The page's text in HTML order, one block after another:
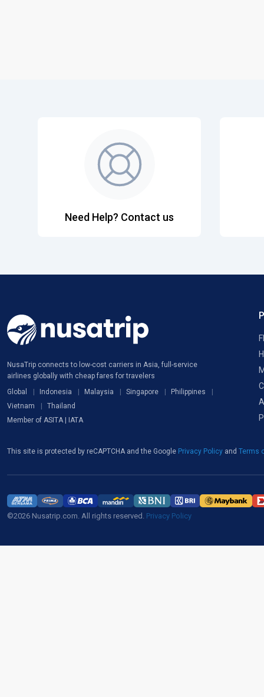
Need Help? Contact us
NusaTrip connects to low-cost carriers in Asia, full-service
airlines globally with cheap fares for travelers
Global
Indonesia Malaysia Singapore
Philippines
Vietnam
Thailand
Member of ASITA | IATA
This site is protected by reCAPTCHA and the Google Privacy Policy and Terms
©2026 Nusatrip.com. All rights reserved. Privacy Policy